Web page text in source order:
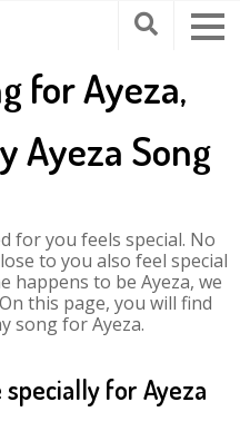
for Ayeza,
Ayeza Song
for you feels special. No
to you also feel special
happens to be Ayeza, we
this page, you will find
song for Ayeza.
for Ayeza